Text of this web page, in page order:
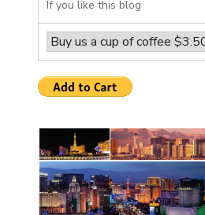
If you like this blog